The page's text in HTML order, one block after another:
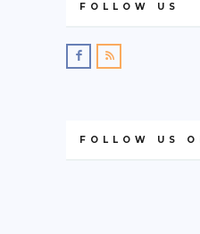
FOLLOW US
FOLLOW US